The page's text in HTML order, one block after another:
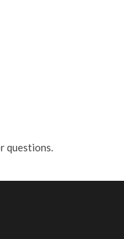
questions.